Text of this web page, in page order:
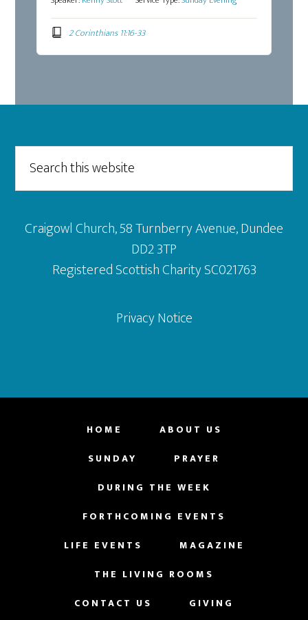
2 Corinthians 11:16-33
Footer
this
website
Craigowl Church, 58 Turnberry Avenue, Dundee
DD2 3TP
Registered Scottish Charity SC021763
Privacy Notice
HOME
ABOUT US
SUNDAY
PRAYER
DURING THE WEEK
FORTHCOMING EVENTS
LIFE EVENTS
MAGAZINE
THE LIVING ROOMS
CONTACT US
GIVING